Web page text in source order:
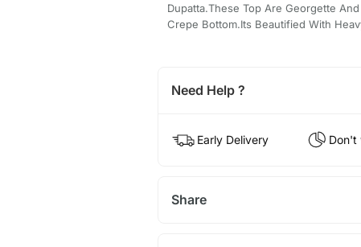
Dupatta.These Top Are Georgette
Crepe Bottom.Its Beautified With
Need Help ?
Early Delivery Don't
Share